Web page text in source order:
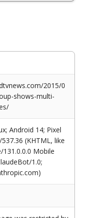
2015/0
shows-multi-
Android 14; Pixel
(KHTML, like
Mobile
1.0;